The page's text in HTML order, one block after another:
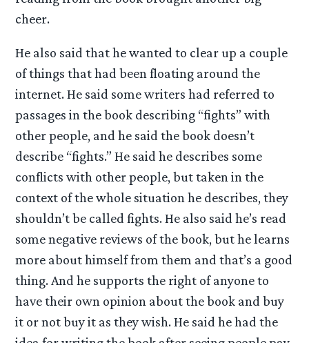
cheer.
He also said that he wanted to clear up a couple
of things that had been floating around the
internet. He said some writers had referred to
passages in the book describing “fights” with
other people, and he said the book doesn’t
describe “fights.” He said he describes some
conflicts with other people, but taken in the
context of the whole situation he describes, they
shouldn’t be called fights. He also said he’s read
some negative reviews of the book, but he learns
more about himself from them and that’s a good
thing. And he supports the right of anyone to
have their own opinion about the book and buy
it or not buy it as they wish. He said he had the